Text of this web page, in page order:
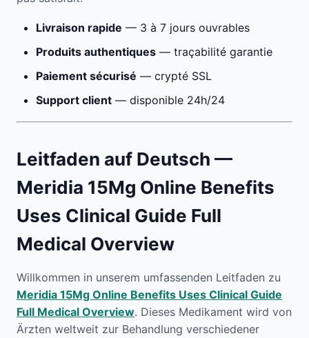
Livraison rapide — 3 à 7 jours ouvrables
Produits authentiques — traçabilité garantie
Paiement sécurisé — crypté SSL
Support client — disponible 24h/24
Leitfaden auf Deutsch —
Meridia 15Mg Online Benefits
Uses Clinical Guide Full
Medical Overview
Willkommen in unserem umfassenden Leitfaden zu
Meridia 15Mg Online Benefits Uses Clinical Guide
Full Medical Overview. Dieses Medikament wird von
Ärzten weltweit zur Behandlung verschiedener